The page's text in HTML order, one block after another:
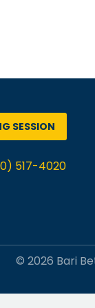
SESSION
517-4020
© 2026 Bari